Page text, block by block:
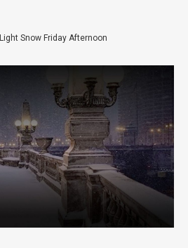
Light Snow Friday Afternoon